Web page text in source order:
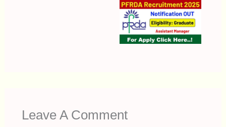
Leave A Comment